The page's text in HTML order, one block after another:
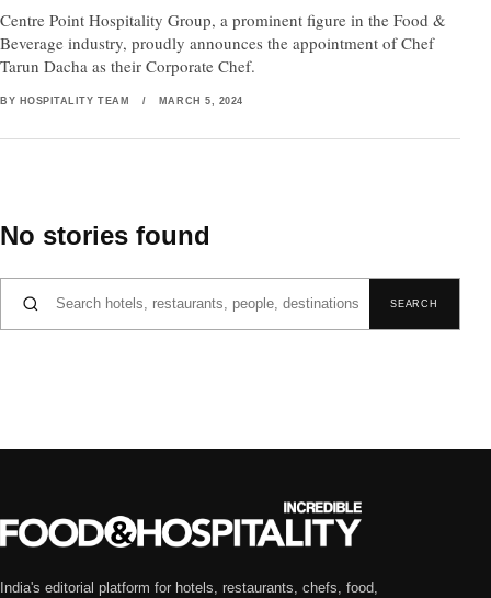
Centre Point Hospitality Group, a prominent figure in the Food &
Beverage industry, proudly announces the appointment of Chef
Tarun Dacha as their Corporate Chef.
BY HOSPITALITY TEAM / MARCH 5, 2024
No stories found
SEARCH
India's editorial platform for hotels, restaurants, chefs, food,